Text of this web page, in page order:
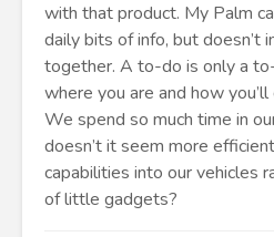
with that product. My Palm
daily bits of info, but doesn’t
together. A to-do is only a
where you are and how you’ll
We spend so much time in
doesn’t it seem more
capabilities into our vehicles
of little gadgets?